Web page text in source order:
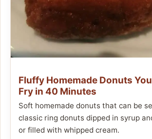
Fluffy Homemade Donuts
Fry in 40 Minutes
Soft homemade donuts that can be
classic ring donuts dipped in syrup
or filled with whipped cream.